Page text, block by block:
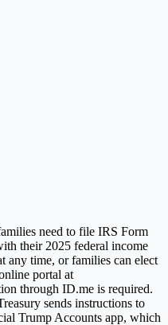
need to file IRS Form
their 2025 federal income
any time, or families can elect
portal at
through ID.me is required.
sends instructions to
Trump Accounts app, which